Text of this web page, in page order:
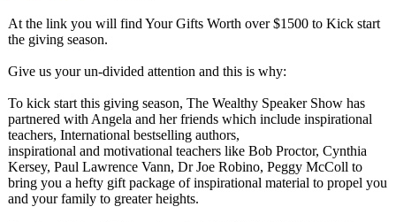
At the link you will find Your Gifts Worth over $1500 to Kick start
the giving season.
Give us your un-divided attention and this is why:
To kick start this giving season, The Wealthy Speaker Show has
partnered with Angela and her friends which include inspirational
teachers, International bestselling authors,
inspirational and motivational teachers like Bob Proctor, Cynthia
Kersey, Paul Lawrence Vann, Dr Joe Robino, Peggy McColl to
bring you a hefty gift package of inspirational material to propel you
and your family to greater heights.